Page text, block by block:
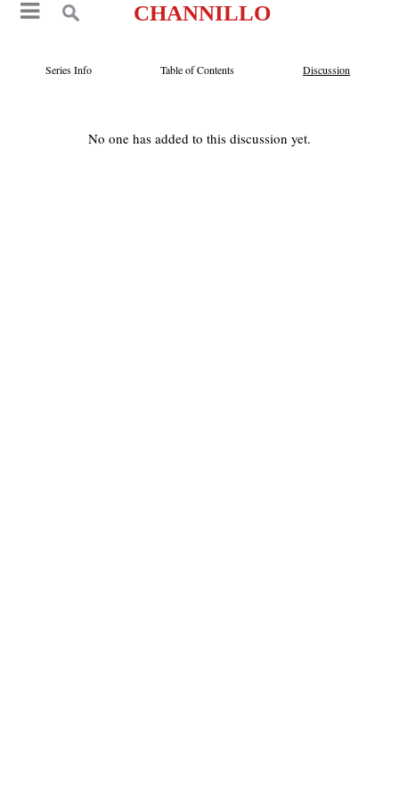
CHANNILLO
Series Info Table of Contents Discussion
No one has added to this discussion yet.